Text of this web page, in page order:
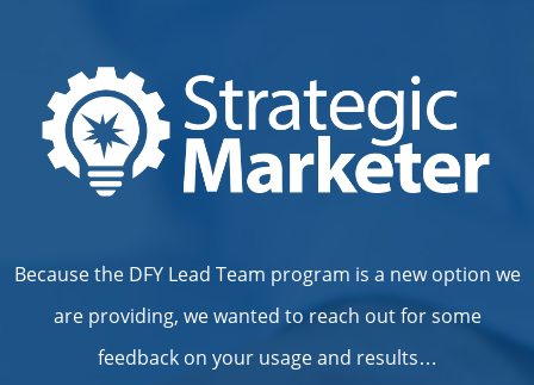
Because the DFY Lead Team program is a new option we
are providing, we wanted to reach out for some
feedback on your usage and results…